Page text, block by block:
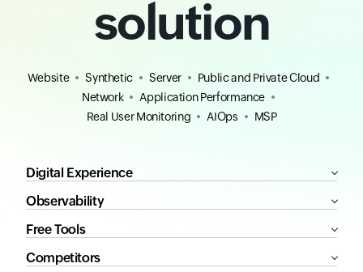
solution
Website Synthetic Server
Public and Private Cloud
Network
Application Performance
Real User Monitoring
AIOps MSP
Digital Experience
Observability
Free Tools
Competitors